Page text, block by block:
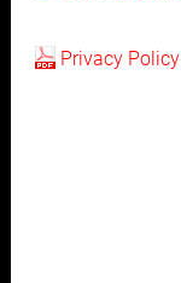
Privacy Policy